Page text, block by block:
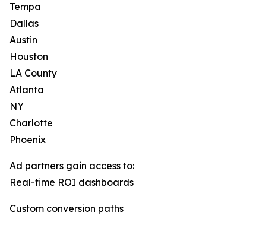
Tempa
Dallas
Austin
Houston
LA County
Atlanta
NY
Charlotte
Phoenix
Ad partners gain access to:
Real-time ROI dashboards
Custom conversion paths